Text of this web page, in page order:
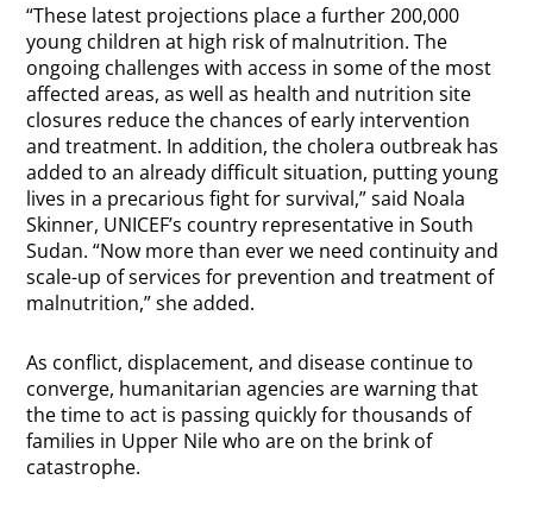
“These latest projections place a further 200,000
young children at high risk of malnutrition. The
ongoing challenges with access in some of the most
affected areas, as well as health and nutrition site
closures reduce the chances of early intervention
and treatment. In addition, the cholera outbreak has
added to an already difficult situation, putting young
lives in a precarious fight for survival,” said Noala
Skinner, UNICEF’s country representative in South
Sudan. “Now more than ever we need continuity and
scale-up of services for prevention and treatment of
malnutrition,” she added.
As conflict, displacement, and disease continue to
converge, humanitarian agencies are warning that
the time to act is passing quickly for thousands of
families in Upper Nile who are on the brink of
catastrophe.